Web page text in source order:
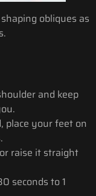
obliques as
and keep
place your feet on
raise it straight
seconds to 1